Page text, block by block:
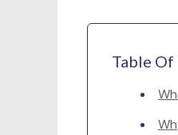
Table